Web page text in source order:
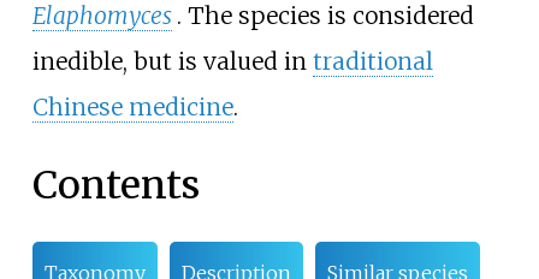
Elaphomyces . The species is considered
inedible, but is valued in traditional
Chinese medicine.
Contents
Taxonomy Description Similar species